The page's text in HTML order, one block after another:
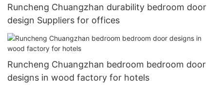
Runcheng Chuangzhan durability bedroom door
design Suppliers for offices
Runcheng Chuangzhan bedroom bedroom door
designs in wood factory for hotels